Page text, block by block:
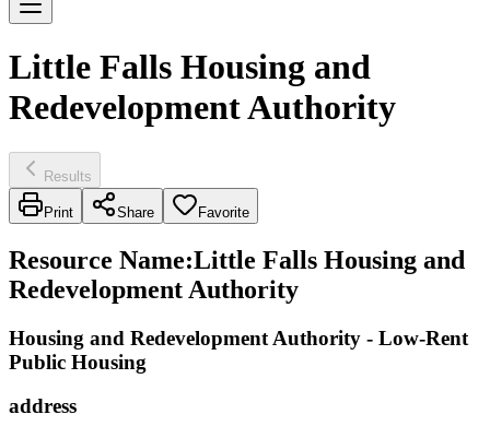
Little Falls Housing and
Redevelopment Authority
Results
Print Share Favorite
Resource Name:Little Falls Housing and
Redevelopment Authority
Housing and Redevelopment Authority - Low-Rent
Public Housing
address